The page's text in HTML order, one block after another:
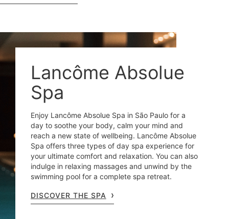
Lancôme Absolue
Spa
Enjoy Lancôme Absolue Spa in São Paulo for a
day to soothe your body, calm your mind and
reach a new state of wellbeing. Lancôme Absolue
Spa offers three types of day spa experience for
your ultimate comfort and relaxation. You can also
indulge in relaxing massages and unwind by the
swimming pool for a complete spa retreat.
DISCOVER THE SPA